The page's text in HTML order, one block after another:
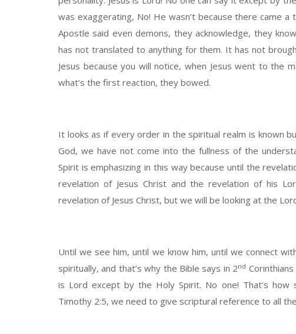
was exaggerating, No! He wasn’t because there came
Apostle said even demons, they acknowledge, they
has not translated to anything for them. It has not
Jesus because you will notice, when Jesus went to the
what’s the first reaction, they bowed.
It looks as if every order in the spiritual realm is known
God, we have not come into the fullness of the
Spirit is emphasizing in this way because until the
revelation of Jesus Christ and the revelation of his
revelation of Jesus Christ, but we will be looking at the
Until we see him, until we know him, until we connect
spiritually, and that’s why the Bible says in 2nd
is Lord except by the Holy Spirit. No one! That’s
Timothy 2:5, we need to give scriptural reference to all